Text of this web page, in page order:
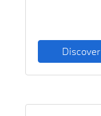
Discover